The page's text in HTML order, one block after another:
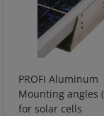
PROFI Aluminum
Mounting angles
for solar cells